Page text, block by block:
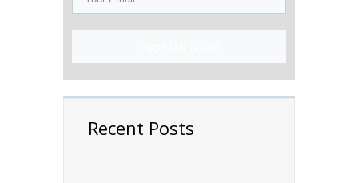
Recent Posts